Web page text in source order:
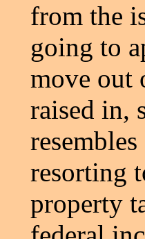
from the
going to
move out
raised in,
resorting
property